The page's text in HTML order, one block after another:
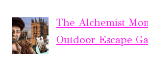
The Alchemist
Outdoor Escape